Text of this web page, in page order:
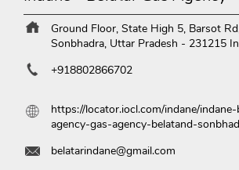
Ground Floor, State High 5, Barsot
Sonbhadra, Uttar Pradesh - 231215
+918802866702
https://locator.iocl.com/indane/
agency-gas-agency-belatand-
belatarindane@gmail.com